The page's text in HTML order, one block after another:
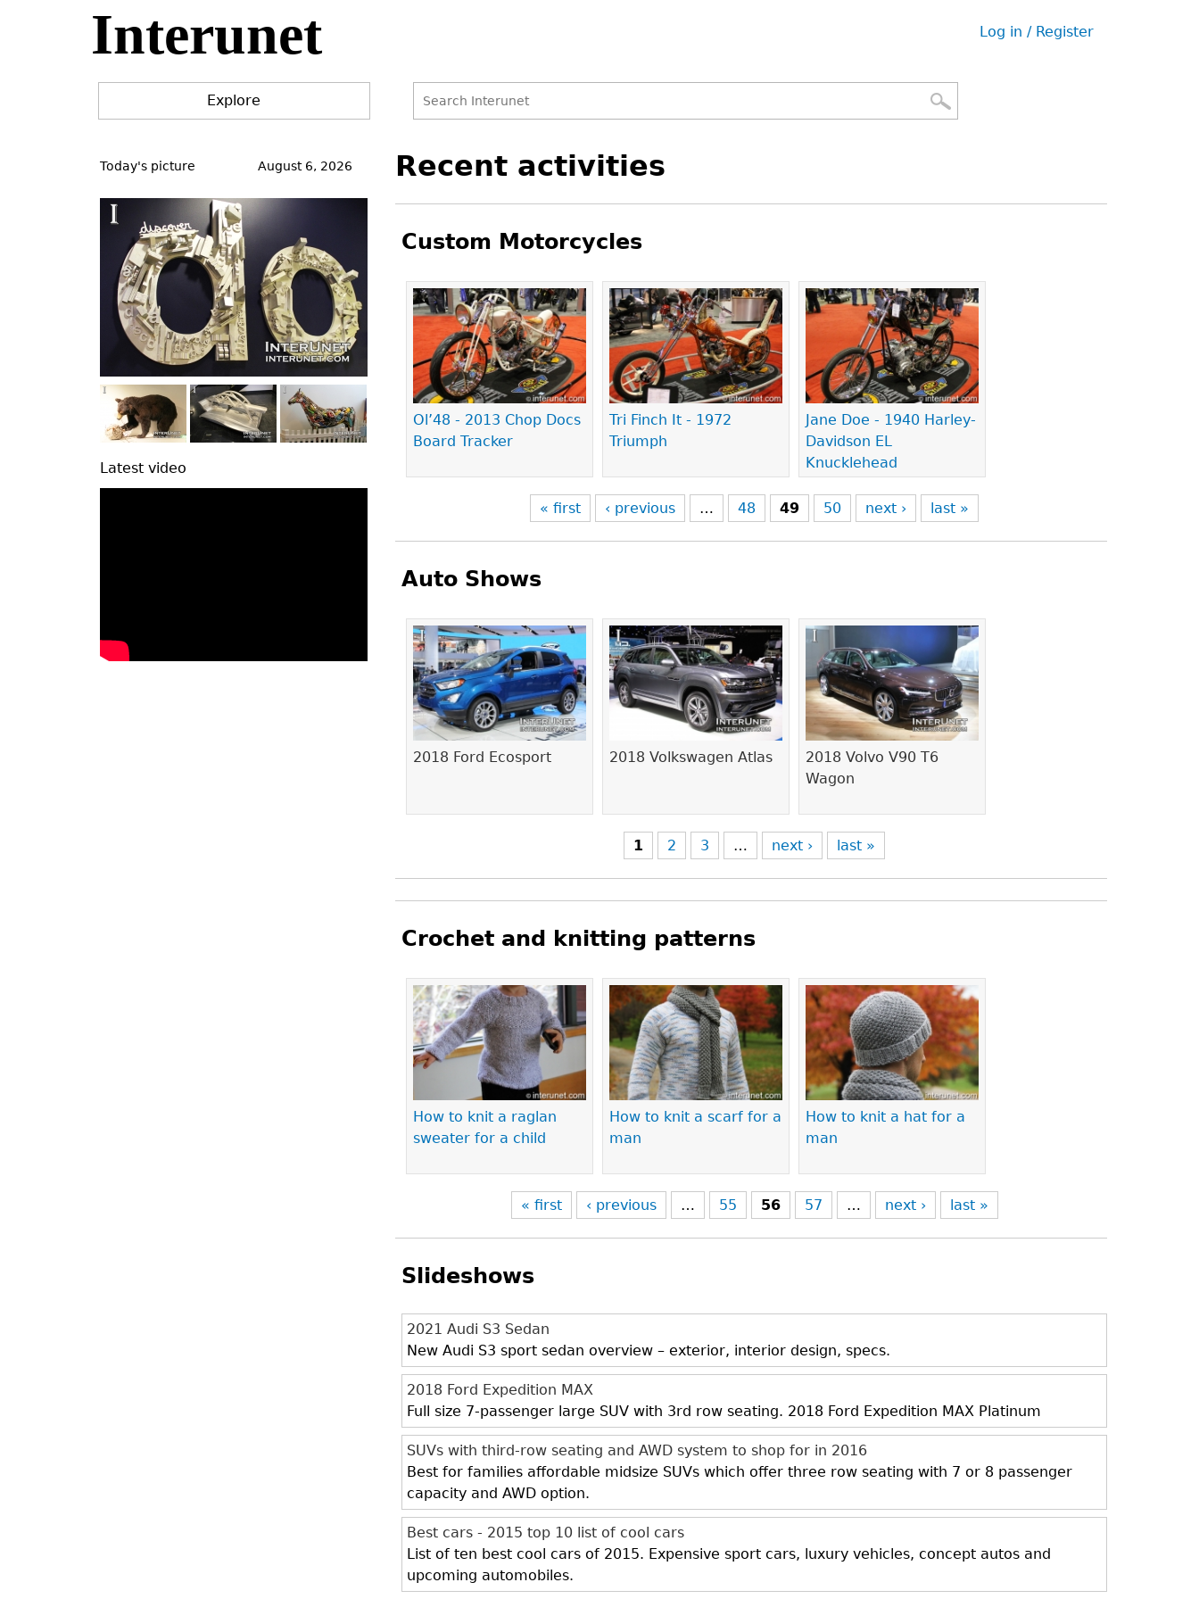
Interunet
User
Log in / Register
Explore
form
to
Recent activities
Custom Motorcycles
Ol’48 - 2013 Chop Docs
Board Tracker
Tri Finch It - 1972
Triumph
Jane Doe - 1940 Harley-
Davidson EL
Knucklehead
Pages
« first ‹ previous … 48 49 50 next › last »
Auto Shows
2018 Ford Ecosport 2018 Volkswagen Atlas
2018 Volvo V90 T6
Wagon
Pages
1 2 3 … next › last »
Crochet and knitting patterns
How to knit a raglan
sweater for a child
How to knit a scarf for a
man
How to knit a hat for a
man
Pages
« first ‹ previous … 55 56 57 … next › last »
Slideshows
2021 Audi S3 Sedan
New Audi S3 sport sedan overview – exterior, interior design, specs.
2018 Ford Expedition MAX
Full size 7-passenger large SUV with 3rd row seating. 2018 Ford Expedition MAX Platinum
SUVs with third-row seating and AWD system to shop for in 2016
Best for families affordable midsize SUVs which offer three row seating with 7 or 8 passenger
capacity and AWD option.
Best cars - 2015 top 10 list of cool cars
List of ten best cool cars of 2015. Expensive sport cars, luxury vehicles, concept autos and
upcoming automobiles.
to
Today's picture August 6, 2026
Latest video